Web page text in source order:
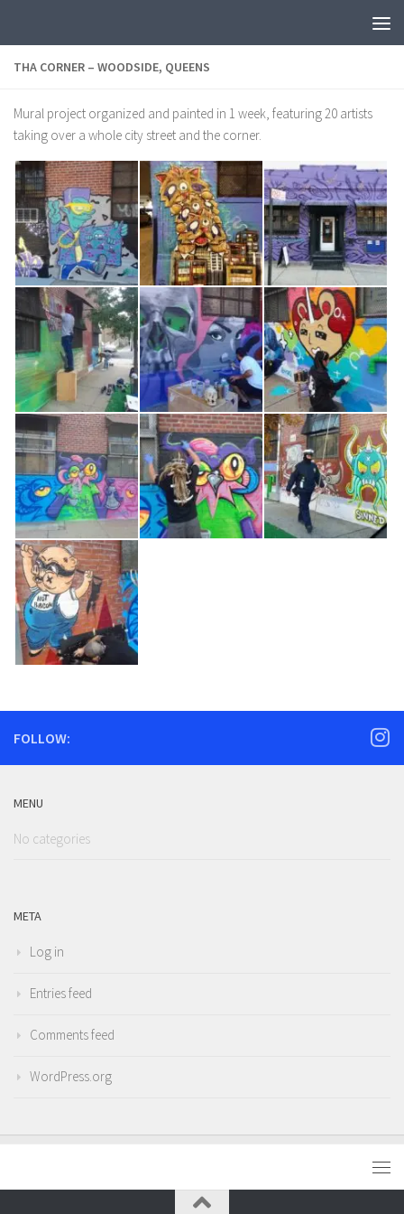
THA CORNER – WOODSIDE, QUEENS
Mural project organized and painted in 1 week, featuring 20 artists
taking over a whole city street and the corner.
FOLLOW:
MENU
No categories
META
Log in
Entries feed
Comments feed
WordPress.org